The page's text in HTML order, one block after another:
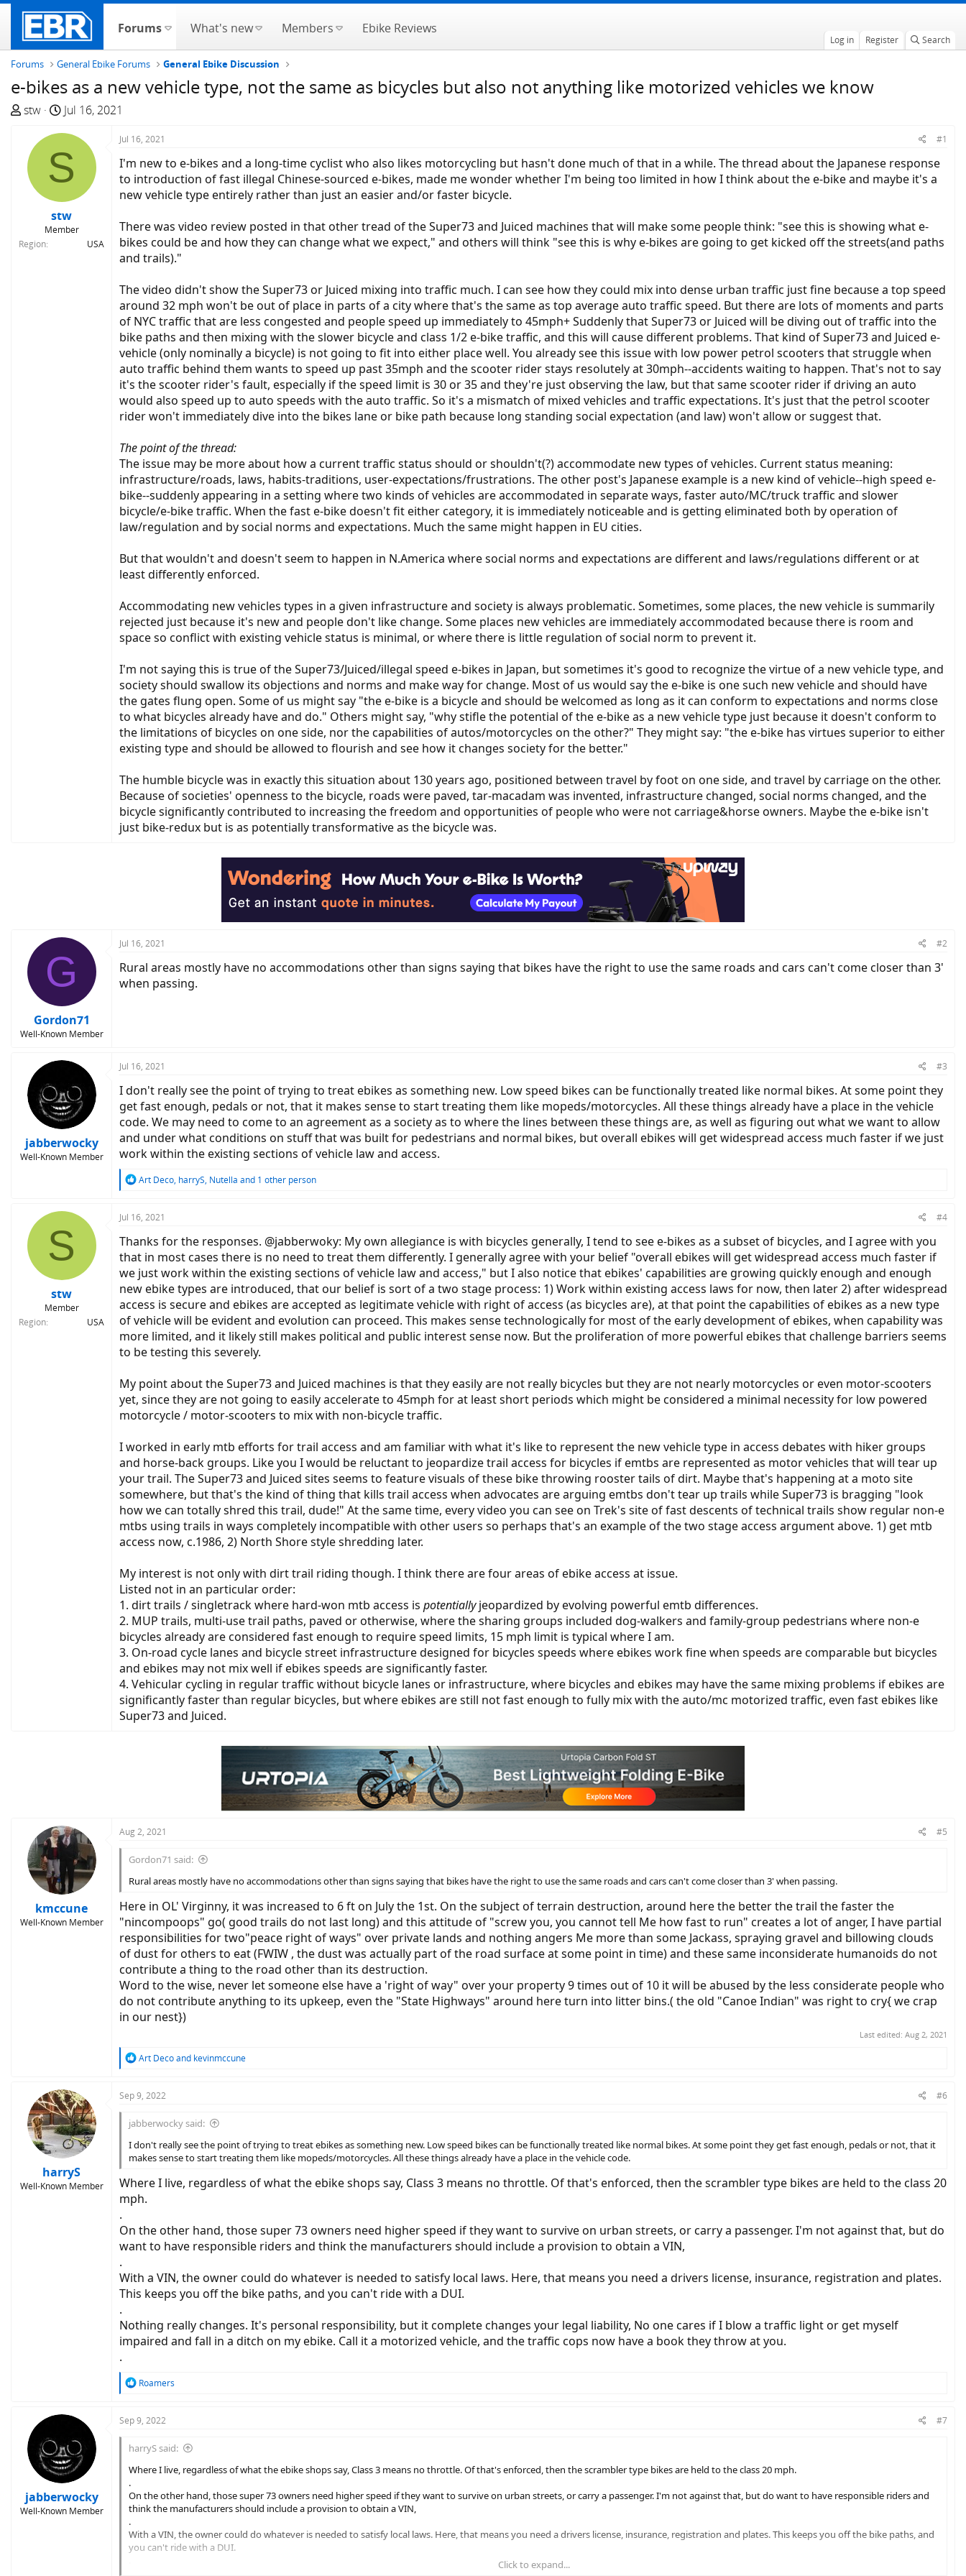
Forums What's new Members Ebike Reviews
Log in Register Search
Forums General Ebike Forums General Ebike Discussion
e-bikes as a new vehicle type, not the same as bicycles but also not anything like motorized vehicles we know
T
e
a
r
stw
S
r
t
a
t
e
Jul 16, 2021
S
stw
Member
Region
USA
Jul 16, 2021 #1
I'm new to e-bikes and a long-time cyclist who also likes motorcycling but hasn't done much of that in a while. The thread about the Japanese response
to introduction of fast illegal Chinese-sourced e-bikes, made me wonder whether I'm being too limited in how I think about the e-bike and maybe it's a
new vehicle type entirely rather than just an easier and/or faster bicycle.
There was video review posted in that other tread of the Super73 and Juiced machines that will make some people think: "see this is showing what e-
bikes could be and how they can change what we expect," and others will think "see this is why e-bikes are going to get kicked off the streets(and paths
and trails)."
The video didn't show the Super73 or Juiced mixing into traffic much. I can see how they could mix into dense urban traffic just fine because a top speed
around 32 mph won't be out of place in parts of a city where that's the same as top average auto traffic speed. But there are lots of moments and parts
of NYC traffic that are less congested and people speed up immediately to 45mph+ Suddenly that Super73 or Juiced will be diving out of traffic into the
bike paths and then mixing with the slower bicycle and class 1/2 e-bike traffic, and this will cause different problems. That kind of Super73 and Juiced e-
vehicle (only nominally a bicycle) is not going to fit into either place well. You already see this issue with low power petrol scooters that struggle when
auto traffic behind them wants to speed up past 35mph and the scooter rider stays resolutely at 30mph--accidents waiting to happen. That's not to say
it's the scooter rider's fault, especially if the speed limit is 30 or 35 and they're just observing the law, but that same scooter rider if driving an auto
would also speed up to auto speeds with the auto traffic. So it's a mismatch of mixed vehicles and traffic expectations. It's just that the petrol scooter
rider won't immediately dive into the bikes lane or bike path because long standing social expectation (and law) won't allow or suggest that.
The point of the thread:
The issue may be more about how a current traffic status should or shouldn't(?) accommodate new types of vehicles. Current status meaning:
infrastructure/roads, laws, habits-traditions, user-expectations/frustrations. The other post's Japanese example is a new kind of vehicle--high speed e-
bike--suddenly appearing in a setting where two kinds of vehicles are accommodated in separate ways, faster auto/MC/truck traffic and slower
bicycle/e-bike traffic. When the fast e-bike doesn't fit either category, it is immediately noticeable and is getting eliminated both by operation of
law/regulation and by social norms and expectations. Much the same might happen in EU cities.
But that wouldn't and doesn't seem to happen in N.America where social norms and expectations are different and laws/regulations different or at
least differently enforced.
Accommodating new vehicles types in a given infrastructure and society is always problematic. Sometimes, some places, the new vehicle is summarily
rejected just because it's new and people don't like change. Some places new vehicles are immediately accommodated because there is room and
space so conflict with existing vehicle status is minimal, or where there is little regulation of social norm to prevent it.
I'm not saying this is true of the Super73/Juiced/illegal speed e-bikes in Japan, but sometimes it's good to recognize the virtue of a new vehicle type, and
society should swallow its objections and norms and make way for change. Most of us would say the e-bike is one such new vehicle and should have
the gates flung open. Some of us might say "the e-bike is a bicycle and should be welcomed as long as it can conform to expectations and norms close
to what bicycles already have and do." Others might say, "why stifle the potential of the e-bike as a new vehicle type just because it doesn't conform to
the limitations of bicycles on one side, nor the capabilities of autos/motorcycles on the other?" They might say: "the e-bike has virtues superior to either
existing type and should be allowed to flourish and see how it changes society for the better."
The humble bicycle was in exactly this situation about 130 years ago, positioned between travel by foot on one side, and travel by carriage on the other.
Because of societies' openness to the bicycle, roads were paved, tar-macadam was invented, infrastructure changed, social norms changed, and the
bicycle significantly contributed to increasing the freedom and opportunities of people who were not carriage&horse owners. Maybe the e-bike isn't
just bike-redux but is as potentially transformative as the bicycle was.
G
Gordon71
Well-Known Member
Jul 16, 2021 #2
Rural areas mostly have no accommodations other than signs saying that bikes have the right to use the same roads and cars can't come closer than 3'
when passing.
jabberwocky
Well-Known Member
Jul 16, 2021 #3
I don't really see the point of trying to treat ebikes as something new. Low speed bikes can be functionally treated like normal bikes. At some point they
get fast enough, pedals or not, that it makes sense to start treating them like mopeds/motorcycles. All these things already have a place in the vehicle
code. We may need to come to an agreement as a society as to where the lines between these things are, as well as figuring out what we want to allow
and under what conditions on stuff that was built for pedestrians and normal bikes, but overall ebikes will get widespread access much faster if we just
work within the existing sections of vehicle law and access.
R
c
i
o
n
s
:
Art Deco, harryS, Nutella and 1 other person
S
stw
Member
Region
USA
Jul 16, 2021 #4
Thanks for the responses. @jabberwoky: My own allegiance is with bicycles generally, I tend to see e-bikes as a subset of bicycles, and I agree with you
that in most cases there is no need to treat them differently. I generally agree with your belief "overall ebikes will get widespread access much faster if
we just work within the existing sections of vehicle law and access," but I also notice that ebikes' capabilities are growing quickly enough and enough
new ebike types are introduced, that our belief is sort of a two stage process: 1) Work within existing access laws for now, then later 2) after widespread
access is secure and ebikes are accepted as legitimate vehicle with right of access (as bicycles are), at that point the capabilities of ebikes as a new type
of vehicle will be evident and evolution can proceed. This makes sense technologically for most of the early development of ebikes, when capability was
more limited, and it likely still makes political and public interest sense now. But the proliferation of more powerful ebikes that challenge barriers seems
to be testing this severely.
My point about the Super73 and Juiced machines is that they easily are not really bicycles but they are not nearly motorcycles or even motor-scooters
yet, since they are not going to easily accelerate to 45mph for at least short periods which might be considered a minimal necessity for low powered
motorcycle / motor-scooters to mix with non-bicycle traffic.
I worked in early mtb efforts for trail access and am familiar with what it's like to represent the new vehicle type in access debates with hiker groups
and horse-back groups. Like you I would be reluctant to jeopardize trail access for bicycles if emtbs are represented as motor vehicles that will tear up
your trail. The Super73 and Juiced sites seems to feature visuals of these bike throwing rooster tails of dirt. Maybe that's happening at a moto site
somewhere, but that's the kind of thing that kills trail access when advocates are arguing emtbs don't tear up trails while Super73 is bragging "look
how we can totally shred this trail, dude!" At the same time, every video you can see on Trek's site of fast descents of technical trails show regular non-e
mtbs using trails in ways completely incompatible with other users so perhaps that's an example of the two stage access argument above. 1) get mtb
access now, c.1986, 2) North Shore style shredding later.
My interest is not only with dirt trail riding though. I think there are four areas of ebike access at issue.
Listed not in an particular order:
1. dirt trails / singletrack where hard-won mtb access is potentiallyjeopardized by evolving powerful emtb differences.
2. MUP trails, multi-use trail paths, paved or otherwise, where the sharing groups included dog-walkers and family-group pedestrians where non-e
bicycles already are considered fast enough to require speed limits, 15 mph limit is typical where I am.
3. On-road cycle lanes and bicycle street infrastructure designed for bicycles speeds where ebikes work fine when speeds are comparable but bicycles
and ebikes may not mix well if ebikes speeds are significantly faster.
4. Vehicular cycling in regular traffic without bicycle lanes or infrastructure, where bicycles and ebikes may have the same mixing problems if ebikes are
significantly faster than regular bicycles, but where ebikes are still not fast enough to fully mix with the auto/mc motorized traffic, even fast ebikes like
Super73 and Juiced.
kmccune
Well-Known Member
Aug 2, 2021 #5
Gordon71 said:
Rural areas mostly have no accommodations other than signs saying that bikes have the right to use the same roads and cars can't come closer than 3' when passing.
Here in OL' Virginny, it was increased to 6 ft on July the 1st. On the subject of terrain destruction, around here the better the trail the faster the
"nincompoops" go( good trails do not last long) and this attitude of "screw you, you cannot tell Me how fast to run" creates a lot of anger, I have partial
responsibilities for two"peace right of ways" over private lands and nothing angers Me more than some Jackass, spraying gravel and billowing clouds
of dust for others to eat (FWIW , the dust was actually part of the road surface at some point in time) and these same inconsiderate humanoids do not
contribute a thing to the road other than its destruction.
Word to the wise, never let someone else have a 'right of way" over your property 9 times out of 10 it will be abused by the less considerate people who
do not contribute anything to its upkeep, even the "State Highways" around here turn into litter bins.( the old "Canoe Indian" was right to cry{ we crap
in our nest})
Last edited: Aug 2, 2021
R
c
o
n
s
Art Decoand kevinmccune
harryS
Well-Known Member
Sep 9, 2022 #6
jabberwocky said:
I don't really see the point of trying to treat ebikes as something new. Low speed bikes can be functionally treated like normal bikes. At some point they get fast enough, pedals or not, that it
makes sense to start treating them like mopeds/motorcycles. All these things already have a place in the vehicle code.
Where I live, regardless of what the ebike shops say, Class 3 means no throttle. Of that's enforced, then the scrambler type bikes are held to the class 20
mph.
.
On the other hand, those super 73 owners need higher speed if they want to survive on urban streets, or carry a passenger. I'm not against that, but do
want to have responsible riders and think the manufacturers should include a provision to obtain a VIN,
.
With a VIN, the owner could do whatever is needed to satisfy local laws. Here, that means you need a drivers license, insurance, registration and plates.
This keeps you off the bike paths, and you can't ride with a DUI.
.
Nothing really changes. It's personal responsibility, but it complete changes your legal liability, No one cares if I blow a traffic light or get myself
impaired and fall in a ditch on my ebike. Call it a motorized vehicle, and the traffic cops now have a book they throw at you.
.
R
c
o
n
:
Roamers
jabberwocky
Well-Known Member
Sep 9, 2022 #7
harryS said:
Where I live, regardless of what the ebike shops say, Class 3 means no throttle. Of that's enforced, then the scrambler type bikes are held to the class 20 mph.
.
On the other hand, those super 73 owners need higher speed if they want to survive on urban streets, or carry a passenger. I'm not against that, but do want to have responsible riders and
think the manufacturers should include a provision to obtain a VIN,
.
With a VIN, the owner could do whatever is needed to satisfy local laws. Here, that means you need a drivers license, insurance, registration and plates. This keeps you off the bike paths, and
you can't ride with a DUI.
Nothing really changes. It's personal responsibility, but it complete changes your legal liability, No one cares if I blow a traffic light or get myself impaired and fall in a ditch on my ebike. Call it
Click to expand...